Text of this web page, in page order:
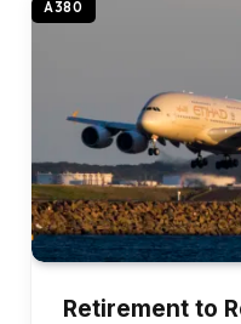
A380
Retirement to